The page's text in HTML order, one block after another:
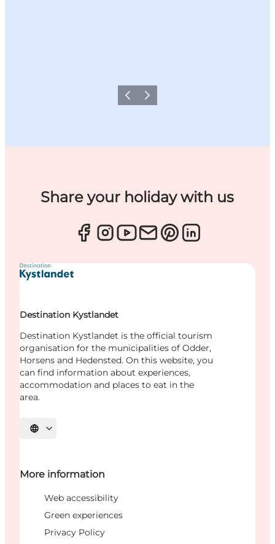
Previous
Next
Share your holiday with us
Destination Kystlandet
Destination Kystlandet is the official tourism
organisation for the municipalities of Odder,
Horsens and Hedensted. On this website, you
can find information about experiences,
accommodation and places to eat in the
area.
Select language
More information
Web accessibility
Green experiences
Privacy Policy